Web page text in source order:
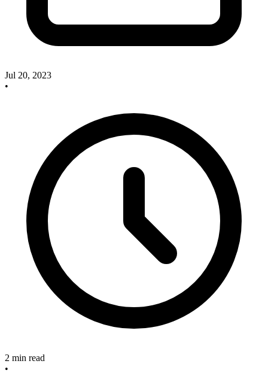
Jul 20, 2023
•
2 min read
•